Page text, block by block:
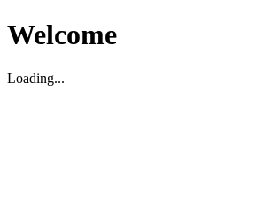
Welcome
Loading...